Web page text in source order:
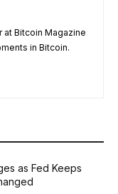
at Bitcoin Magazine
in Bitcoin.
as Fed Keeps